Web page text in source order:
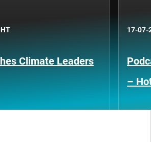
Climate Leaders
17-07-
–